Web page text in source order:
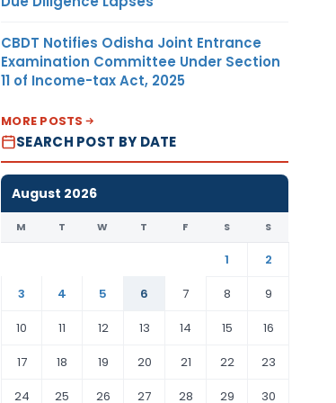
CBDT Notifies Odisha Joint Entrance
Examination Committee Under Section
11 of Income-tax Act, 2025
MORE POSTS
SEARCH POST BY DATE
August 2026
M T W T F S S
1
2
3
4 5 6 7 8
9
10
11 12 13 14 15
16
17
18 19 20 21 22
23
24
25 26 27 28 29 30